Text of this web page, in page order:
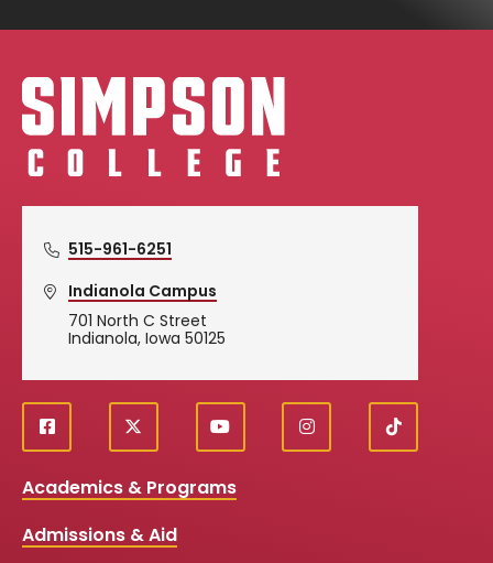
Simpson College Logo
515-961-6251
Indianola Campus
701 North C Street
Indianola, Iowa 50125
Social
Media
Links
f
a
e
o
X
y
o
t
i
n
T
i
Academics & Programs
Admissions & Aid